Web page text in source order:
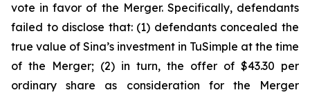
vote in favor of the Merger. Specifically, defendants
failed to disclose that: (1) defendants concealed the
true value of Sina’s investment in TuSimple at the time
of the Merger; (2) in turn, the offer of $43.30 per
ordinary share as consideration for the Merger